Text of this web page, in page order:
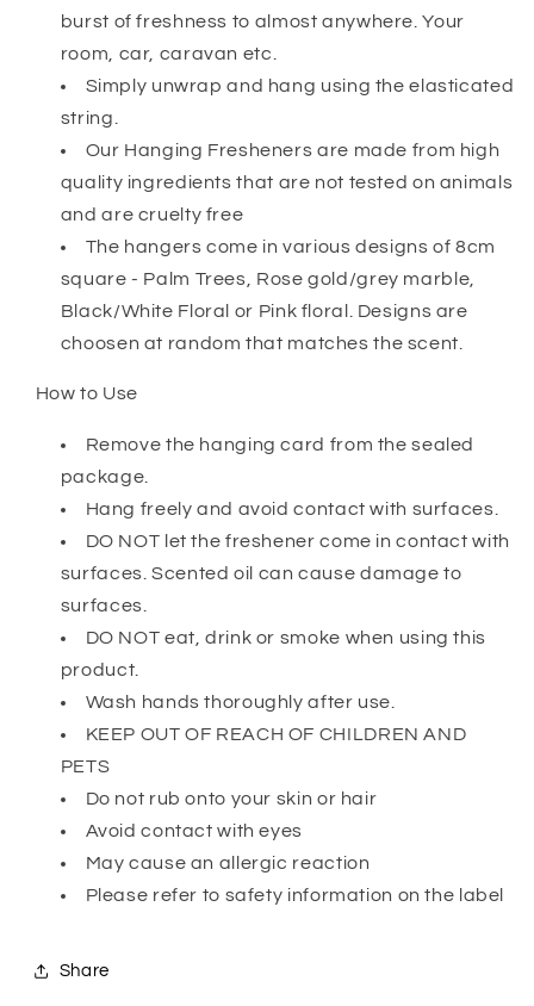
burst of freshness to almost anywhere. Your
room, car, caravan etc.
Simply unwrap and hang using the elasticated
string.
Our Hanging Fresheners are made from high
quality ingredients that are not tested on animals
and are cruelty free
The hangers come in various designs of 8cm
square - Palm Trees, Rose gold/grey marble,
Black/White Floral or Pink floral. Designs are
choosen at random that matches the scent.
How to Use
Remove the hanging card from the sealed
package.
Hang freely and avoid contact with surfaces.
DO NOT let the freshener come in contact with
surfaces. Scented oil can cause damage to
surfaces.
DO NOT eat, drink or smoke when using this
product.
Wash hands thoroughly after use.
KEEP OUT OF REACH OF CHILDREN AND
PETS
Do not rub onto your skin or hair
Avoid contact with eyes
May cause an allergic reaction
Please refer to safety information on the label
Share